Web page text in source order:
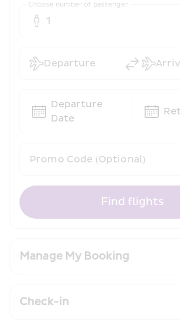
Manage My Booking
Check-in
Choose number of passenger
1
Promo Code (Optional)
Departure
Departure
Date
Find flights